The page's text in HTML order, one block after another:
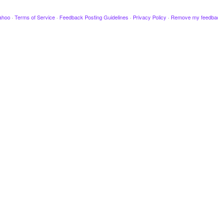
· Terms of Service · Feedback Posting Guidelines · Privacy Policy · Remove my